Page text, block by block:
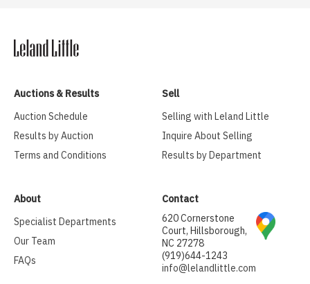
Auctions & Results
Auction Schedule
Results by Auction
Terms and Conditions
Sell
Selling with Leland Little
Inquire About Selling
Results by Department
About
Specialist Departments
Our Team
FAQs
Contact
620 Cornerstone
Court, Hillsborough,
NC 27278
(919)644-1243
info@lelandlittle.com